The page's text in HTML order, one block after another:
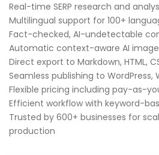
Real-time SERP research and
Multilingual support for 100+
Fact-checked, AI-undetectable
Automatic context-aware AI
Direct export to Markdown, HTML,
Seamless publishing to WordPress,
Flexible pricing including pay-as-
Efficient workflow with keyword-
Trusted by 600+ businesses for
production